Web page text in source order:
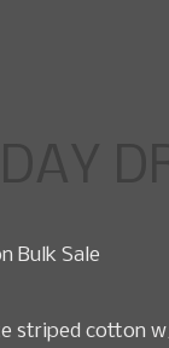
Bulk Sale
striped cotton